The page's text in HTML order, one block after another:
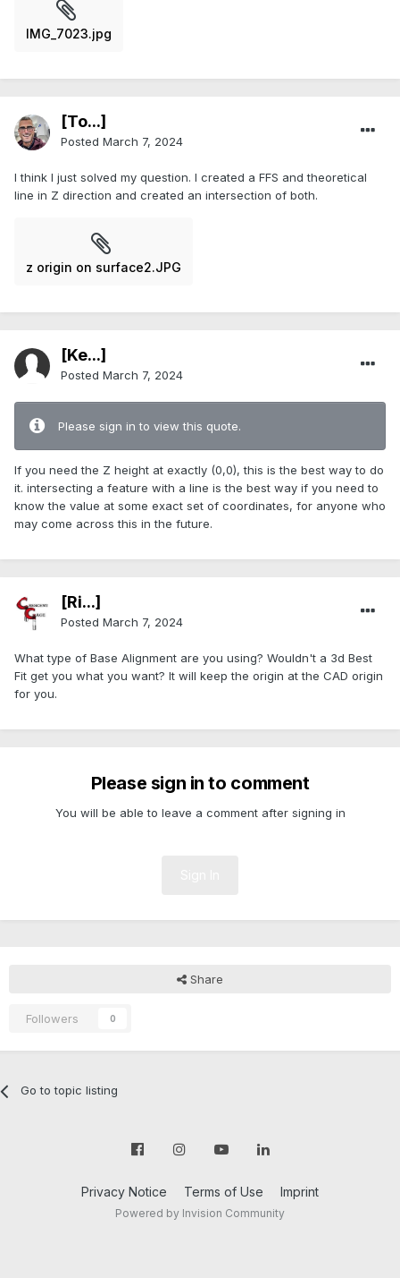
IMG_7023.jpg
[To...]
Posted March 7, 2024
I think I just solved my question. I created a FFS and theoretical
line in Z direction and created an intersection of both.
z origin on surface2.JPG
[Ke...]
Posted March 7, 2024
Please sign in to view this quote.
If you need the Z height at exactly (0,0), this is the best way to do
it. intersecting a feature with a line is the best way if you need to
know the value at some exact set of coordinates, for anyone who
may come across this in the future.
[Ri...]
Posted March 7, 2024
What type of Base Alignment are you using? Wouldn't a 3d Best
Fit get you what you want? It will keep the origin at the CAD origin
for you.
Please sign in to comment
You will be able to leave a comment after signing in
Share
Followers 0
Go to topic listing
Privacy Notice Terms of Use Imprint
Powered by Invision Community